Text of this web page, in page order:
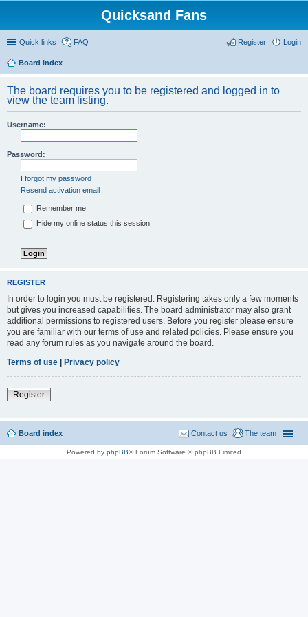
Quicksand Fans
Quick links FAQ Login
Register
Board index
The board requires you to be registered and logged in to
view the team listing.
Username:
Password:
I forgot my password
Resend activation email
Remember me
Hide my online status this session
REGISTER
In order to login you must be registered. Registering takes only a few moments
but gives you increased capabilities. The board administrator may also grant
additional permissions to registered users. Before you register please ensure
you are familiar with our terms of use and related policies. Please ensure you
read any forum rules as you navigate around the board.
Terms of use | Privacy policy
Register
Board index The team
Contact us
Powered by phpBB® Forum Software © phpBB Limited